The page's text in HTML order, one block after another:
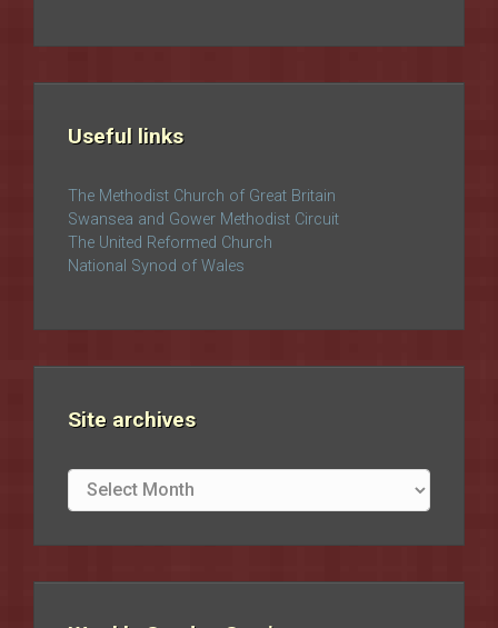
Useful links
The Methodist Church of Great Britain
Swansea and Gower Methodist Circuit
The United Reformed Church
National Synod of Wales
Site archives
Site
archives